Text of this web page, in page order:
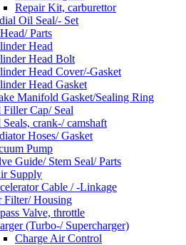
Repair Kit, carburettor
Oil Seal/- Set
Parts
Head
Head Bolt
Head Cover/-Gasket
Head Gasket
Manifold Gasket/Sealing Ring
Cap/ Seal
crank-/ camshaft
Hoses/ Gasket
Pump
Guide/ Stem Seal/ Parts
Supply
Cable / -Linkage
Filter/ Housing
Valve, throttle
(Turbo-/ Supercharger)
Charge Air Control